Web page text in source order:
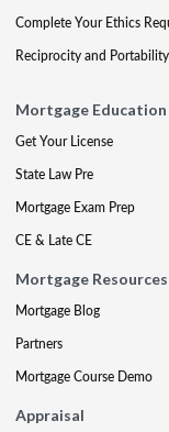
Complete Your Ethics
Reciprocity and Portability
Mortgage
Get Your License
State Law Pre
Mortgage Exam Prep
CE & Late CE
Mortgage Resources
Mortgage Blog
Partners
Mortgage Course Demo
Appraisal